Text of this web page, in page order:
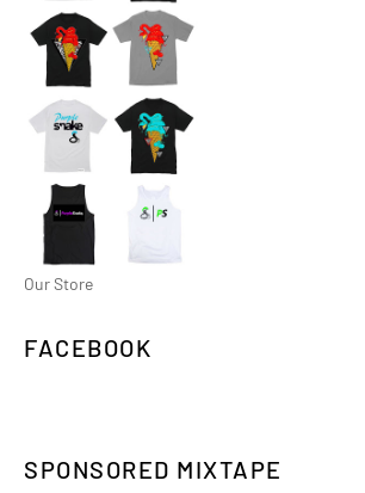
Our Store
FACEBOOK
SPONSORED MIXTAPE